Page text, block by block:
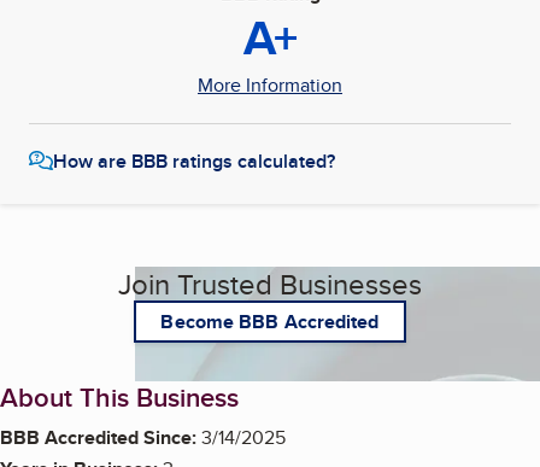
A+
More Information
How are BBB ratings calculated?
Join Trusted Businesses
Become BBB Accredited
About This Business
BBB Accredited Since:3/14/2025